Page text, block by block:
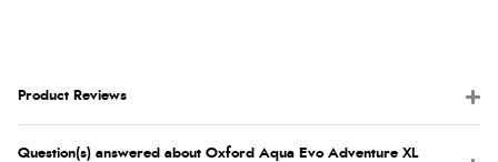
Product Reviews
Question(s) answered about Oxford Aqua Evo Adventure XL